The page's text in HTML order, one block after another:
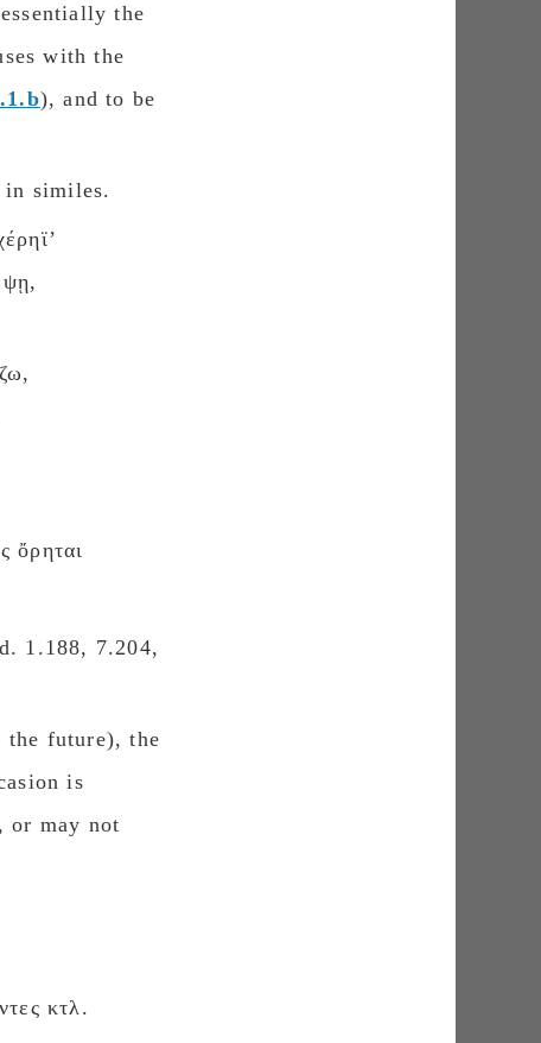
the
with the
), and to be
in similes.
1.188, 7.204,
future), the
is
or may not
κτλ.